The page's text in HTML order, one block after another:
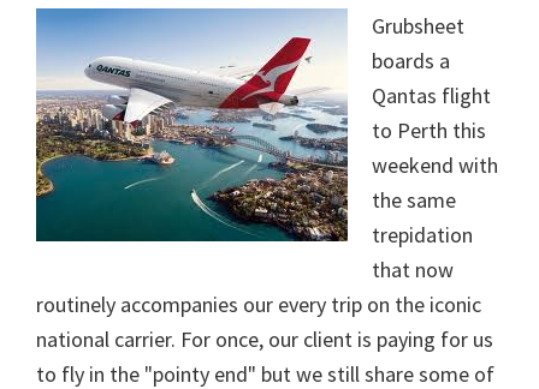
Grubsheet
boards a
Qantas flight
to Perth this
weekend with
the same
trepidation
that now
routinely accompanies our every trip on the iconic
national carrier. For once, our client is paying for us
to fly in the "pointy end" but we still share some of